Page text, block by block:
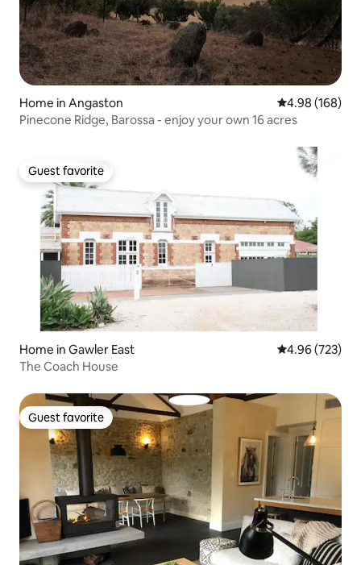
Home in Angaston 4.98 out of 5
4.98 (168)
Pinecone Ridge, Barossa - enjoy your own 16 acres
Guest favorite
Guest favorite
Home in Gawler East 4.96 out of 5
4.96 (723)
The Coach House
Guest favorite
Guest favorite